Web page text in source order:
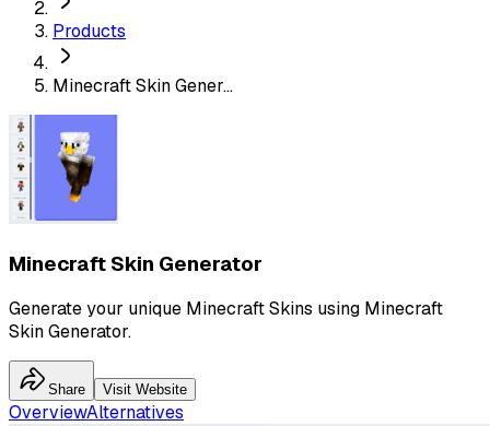
Products
Minecraft Skin Gener...
Minecraft Skin Generator
Generate your unique Minecraft Skins using Minecraft
Skin Generator.
Share Visit Website
OverviewAlternatives